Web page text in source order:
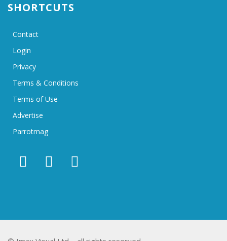
SHORTCUTS
Contact
Login
Privacy
Terms & Conditions
Terms of Use
Advertise
Parrotmag